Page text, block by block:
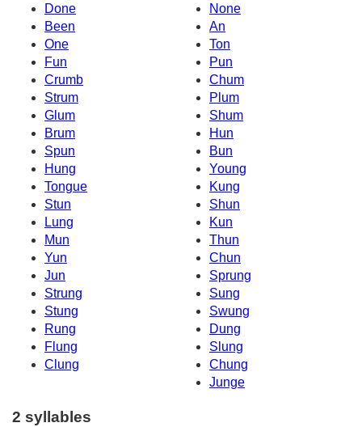
Done
None
Been
An
One
Ton
Fun
Pun
Crumb
Chum
Strum
Plum
Glum
Shum
Brum
Hun
Spun
Bun
Hung
Young
Tongue
Kung
Stun
Shun
Lung
Kun
Mun
Thun
Yun
Chun
Jun
Sprung
Strung
Sung
Stung
Swung
Rung
Dung
Flung
Slung
Clung
Chung
Junge
2 syllables